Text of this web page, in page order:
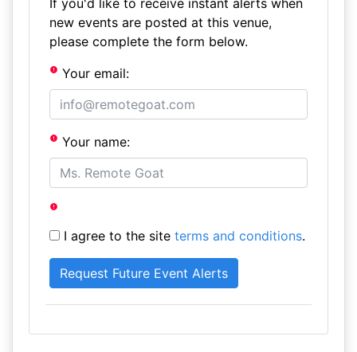
If you'd like to receive instant alerts when
new events are posted at this venue,
please complete the form below.
Your email:
Your name:
I agree to the site terms and conditions.